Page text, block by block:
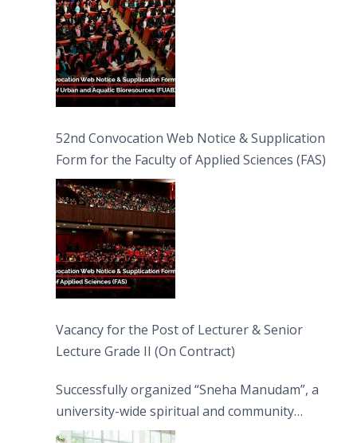
52nd Convocation Web Notice & Supplication
Form for the Faculty of Applied Sciences (FAS)
Vacancy for the Post of Lecturer & Senior
Lecture Grade II (On Contract)
Successfully organized “Sneha Manudam”, a
university-wide spiritual and community
engagement programme on the Asala Full